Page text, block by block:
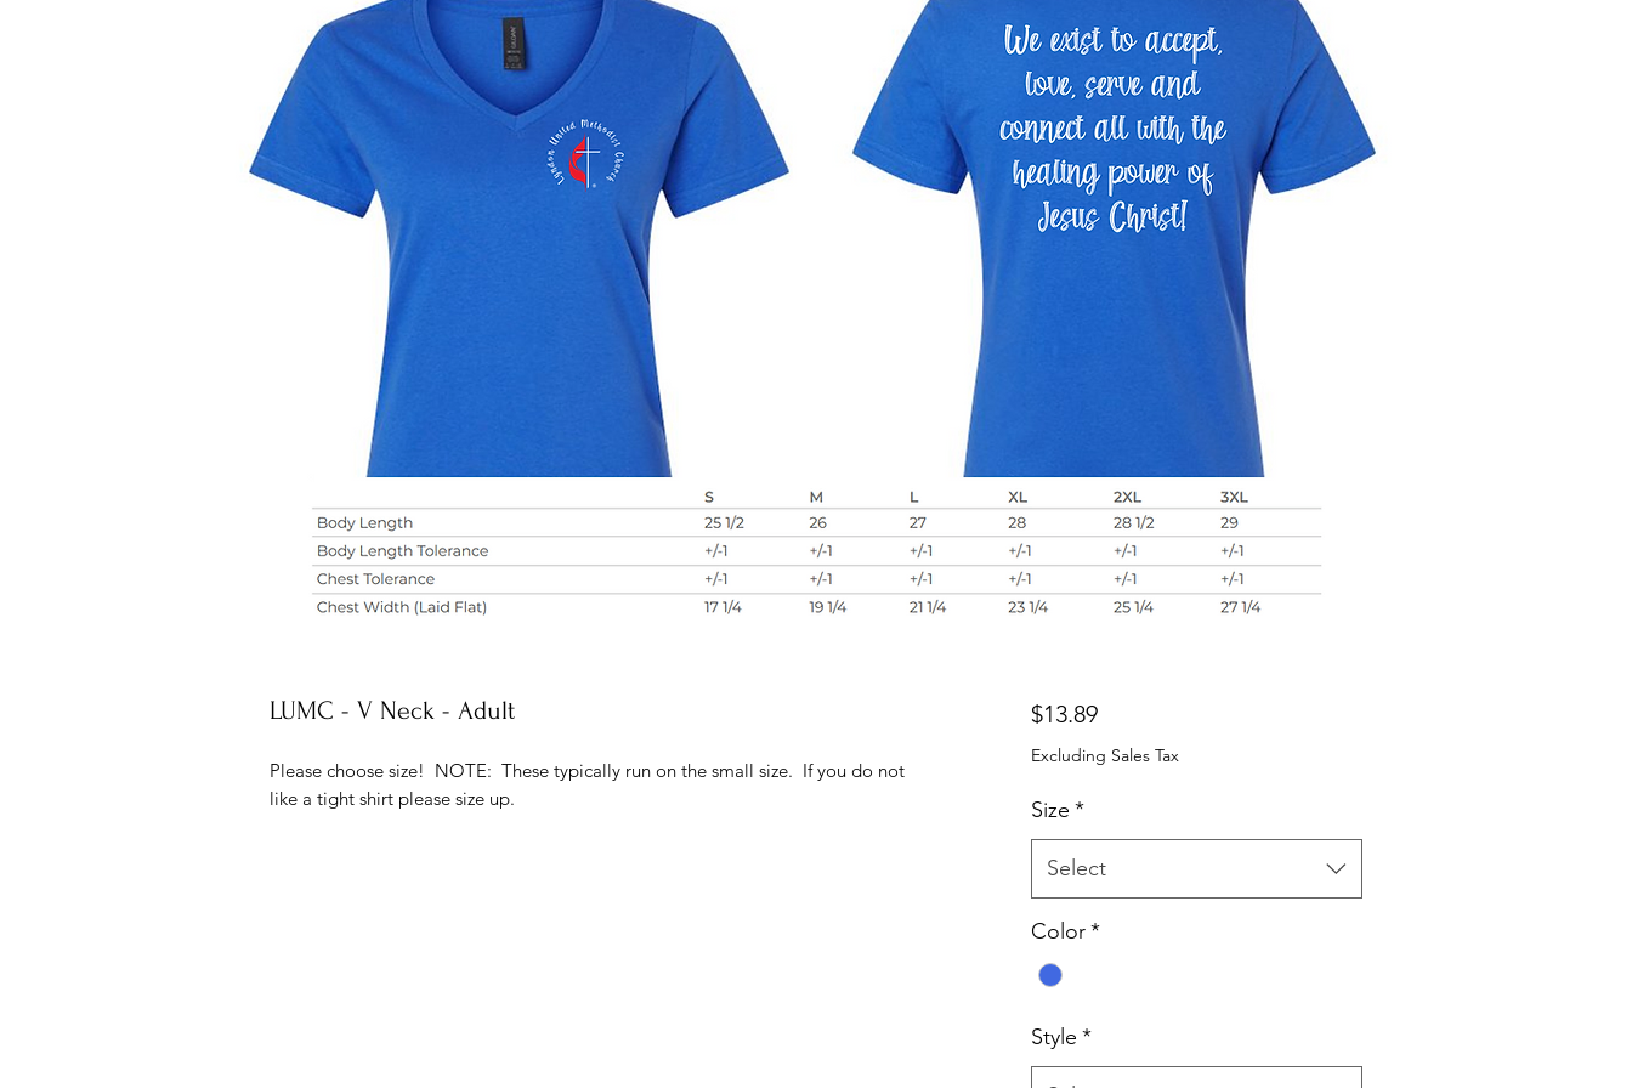
LUMC - V Neck - Adult
Please choose size! NOTE: These typically run on the small size. If you do not
like a tight shirt please size up.
$13.89Price
Excluding Sales Tax
Size *
Select
Color*
Style *